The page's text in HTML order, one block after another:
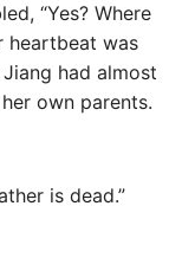
“Yes? Where
heartbeat was
had almost
own parents.
is dead.”